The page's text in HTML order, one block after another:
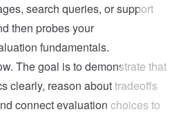
search queries, or support
then probes your
fundamentals.
The goal is to demonstrate that
clearly, reason about tradeoffs
connect evaluation choices to